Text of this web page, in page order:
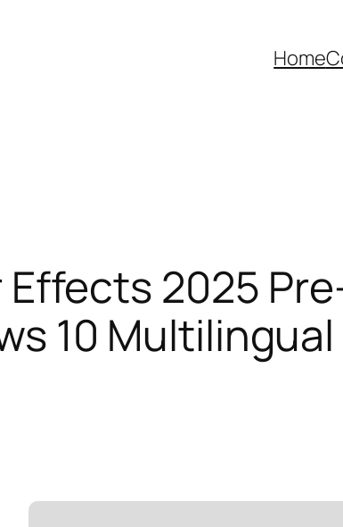
Home
Effects 2025
10 Multilingual